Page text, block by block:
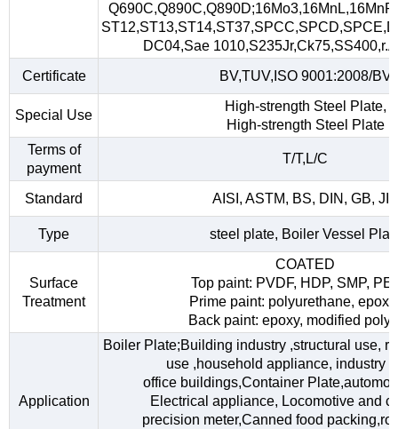
DC04,Sae
Certificate
BV,TUV,ISO 9001:2008/BV
Special Use
High-strength Steel Plate,
High-strength Steel Plate
Terms of
payment
T/T,L/C
Standard AISI, ASTM, BS, DIN, GB, JIS
Type steel plate, Boiler Vessel
Surface
Treatment
COATED
Top paint: PVDF, HDP, SMP,
Prime paint: polyurethane,
Back paint: epoxy, modified
Application
Boiler Plate;Building industry ,structural use,
use ,household appliance, industry
office buildings,Container
Electrical appliance, Locomotive and
precision meter,Canned food